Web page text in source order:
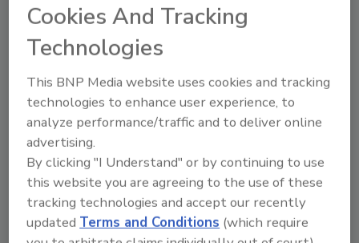
season, compared with the same period last year—
and lower ticket prices on fraudster-targeted gifts
UK Unveils New Cybersecurity
Strategy
Kylie Bull
November 2, 2016
Cookies And Tracking
Technologies
This BNP Media website uses cookies and tracking
technologies to enhance user experience, to
analyze performance/traffic and to deliver online
advertising.
By clicking "I Understand" or by continuing to use
this website you are agreeing to the use of these
tracking technologies and accept our recently
updated Terms and Conditions (which require